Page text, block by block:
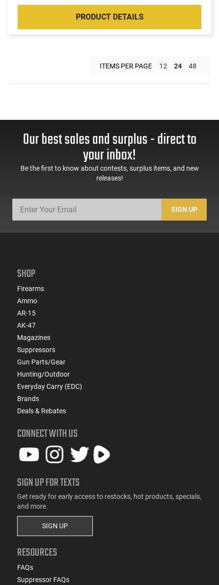
PRODUCT DETAILS
ITEMS PER PAGE 12 24 48
Our best sales and surplus - direct to
your inbox!
Be the first to know about contests, surplus items, and new
releases!
SIGN UP
SHOP
Firearms
Ammo
AR-15
AK-47
Magazines
Suppressors
Gun Parts/Gear
Hunting/Outdoor
Everyday Carry (EDC)
Brands
Deals & Rebates
CONNECT WITH US
SIGN UP FOR TEXTS
Get ready for early access to restocks, hot products, specials,
and more.
SIGN UP
RESOURCES
FAQs
Suppressor FAQs